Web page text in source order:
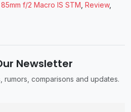
f/2 Macro IS STM Review,
Newsletter
comparisons and updates.